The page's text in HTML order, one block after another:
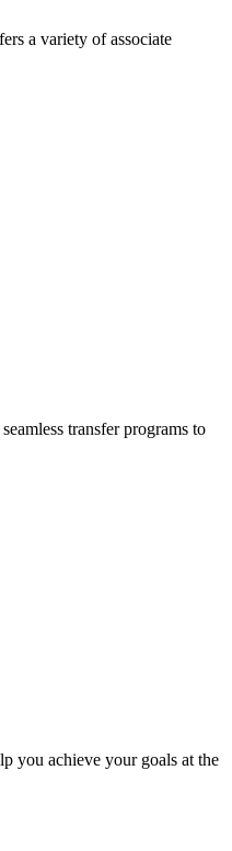
a variety of associate
transfer programs to
you achieve your goals at the